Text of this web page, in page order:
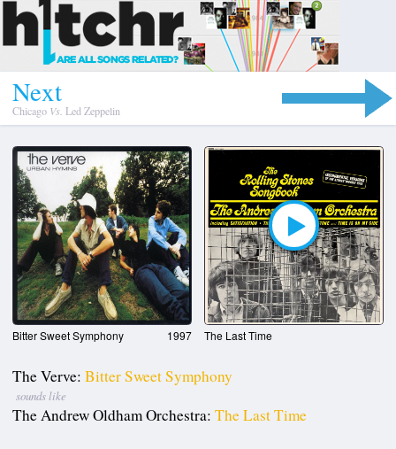
Next
Chicago Vs. Led Zeppelin
Bitter Sweet Symphony 1997 The Last Time
The Verve: Bitter Sweet Symphony
sounds like
The Andrew Oldham Orchestra: The Last Time